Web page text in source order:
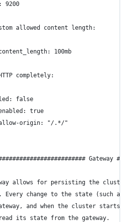
9200
allowed content length:
100mb
completely:
false
true
origin: "/.*/"
Gateway
allows for persisting the
change to the state (such as
and when the cluster starts
its state from the gateway.